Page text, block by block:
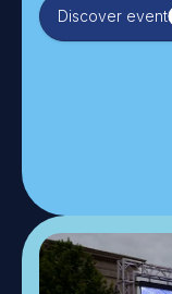
Discover event